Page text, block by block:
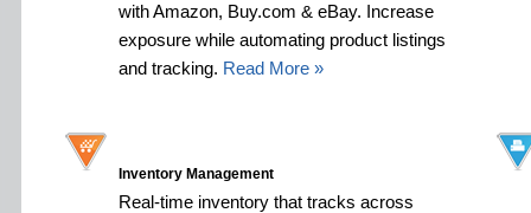
with Amazon, Buy.com & eBay. Increase
exposure while automating product listings
and tracking. Read More »
Inventory Management
Real-time inventory that tracks across